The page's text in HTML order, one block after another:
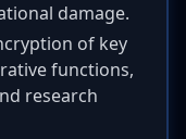
damage.
of key
functions,
research